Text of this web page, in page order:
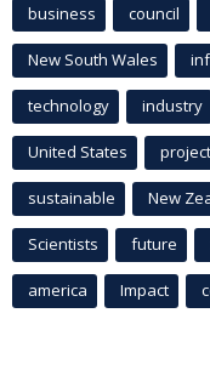
business council
New South Wales
technology industry
United States project
sustainable New
Scientists future
america Impact